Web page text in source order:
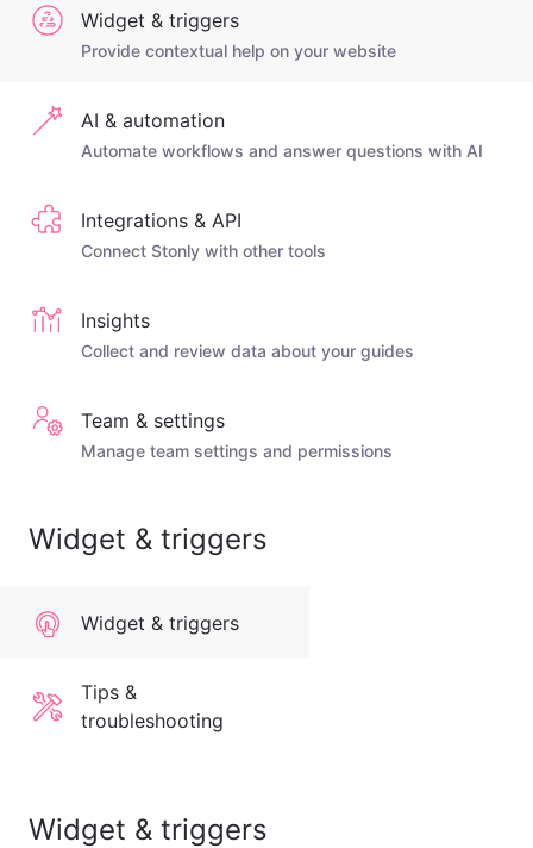
Widget & triggers
Provide contextual help on your website
AI & automation
Automate workflows and answer questions with AI
Integrations & API
Connect Stonly with other tools
Insights
Collect and review data about your guides
Team & settings
Manage team settings and permissions
Widget & triggers
Widget & triggers
Tips &
troubleshooting
Widget & triggers